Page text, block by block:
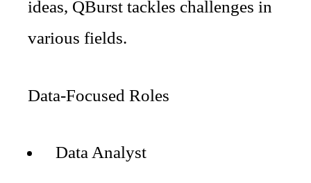
ideas, QBurst tackles challenges in
various fields.
Data-Focused Roles
Data Analyst